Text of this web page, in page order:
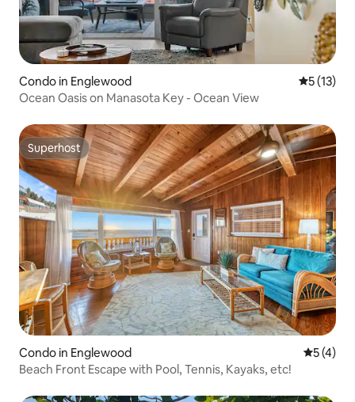
Condo in Englewood 5 out of 5
5 (13)
Ocean Oasis on Manasota Key - Ocean View
Superhost
Superhost
Condo in Englewood 5 out of
5 (4)
Beach Front Escape with Pool, Tennis, Kayaks, etc!